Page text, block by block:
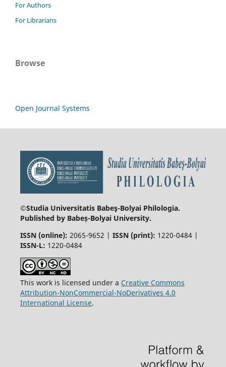
For Authors
For Librarians
Browse
Open Journal Systems
©Studia Universitatis Babeş-Bolyai Philologia.
Published by Babeș-Bolyai University.
ISSN (online): 2065-9652 | ISSN (print): 1220-0484 |
ISSN-L: 1220-0484
This work is licensed under a Creative Commons
Attribution-NonCommercial-NoDerivatives 4.0
International License.